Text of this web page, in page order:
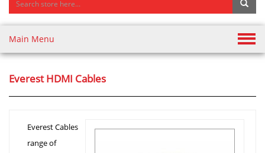
Main Menu
Everest HDMI Cables
Everest Cables
range of